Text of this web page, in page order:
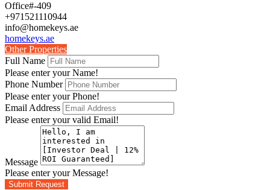
Office#-409
+971521110944
info@homekeys.ae
homekeys.ae
Other Properties
Full Name
Please enter your Name!
Phone Number
Please enter your Phone!
Email Address
Please enter your valid Email!
Message
Please enter your Message!
Submit Request